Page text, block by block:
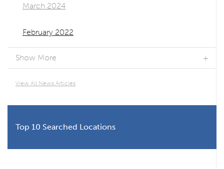
March 2024
February 2022
Show More
View All News Articles
Top 10 Searched Locations